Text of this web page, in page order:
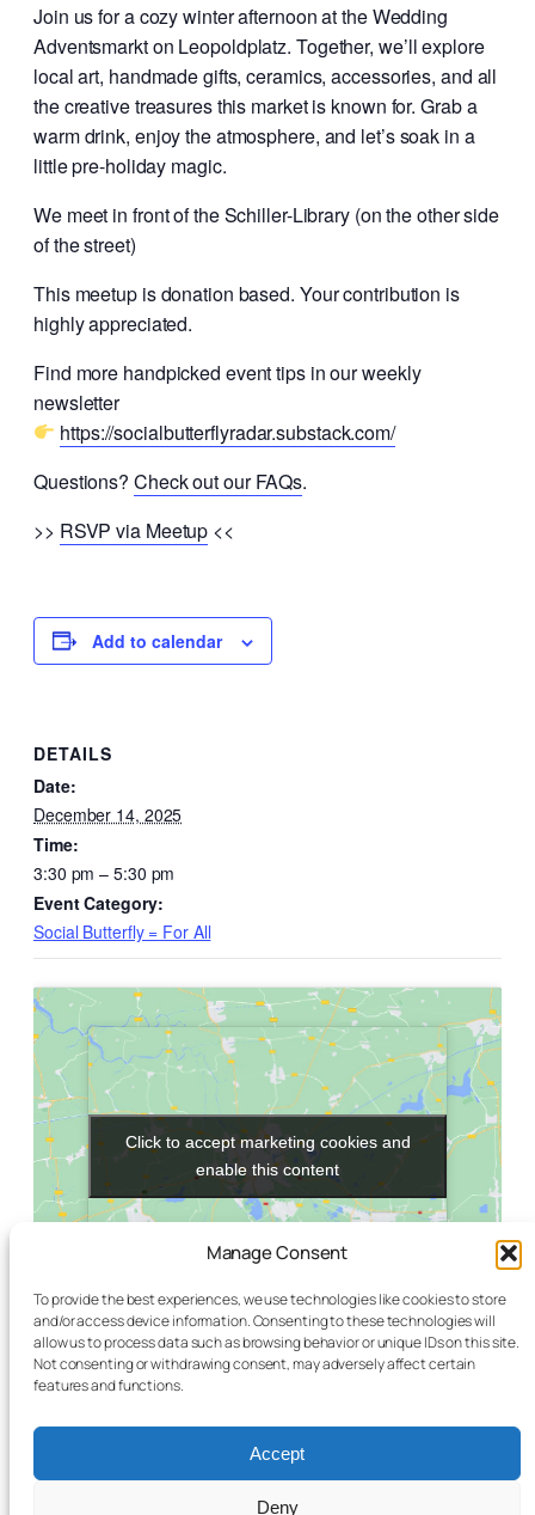
Manage Consent
To provide the best experiences, we use technologies like cookies to store
and/or access device information. Consenting to these technologies will
allow us to process data such as browsing behavior or unique IDs on this site.
Not consenting or withdrawing consent, may adversely affect certain
features and functions.
Accept
Deny
Join us for a cozy winter afternoon at the Wedding
Adventsmarkt on Leopoldplatz. Together, we’ll explore
local art, handmade gifts, ceramics, accessories, and all
the creative treasures this market is known for. Grab a
warm drink, enjoy the atmosphere, and let’s soak in a
little pre-holiday magic.
We meet in front of the Schiller-Library (on the other side
of the street)
This meetup is donation based. Your contribution is
highly appreciated.
Find more handpicked event tips in our weekly
newsletter
https://socialbutterflyradar.substack.com/
Questions? Check out our FAQs.
>> RSVP via Meetup <<
Add to calendar
DETAILS
Date:
December 14, 2025
Time:
3:30 pm – 5:30 pm
Event Category:
Social Butterfly = For All
VENUE
Müllerstraße 149
Germany+ Google Map
Click to accept marketing cookies and
enable this content
Click to accept marketing cookies and
enable this content